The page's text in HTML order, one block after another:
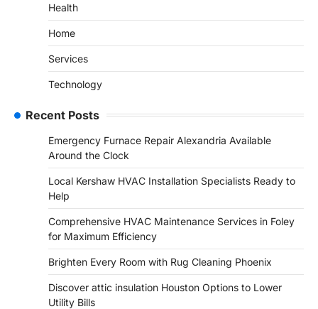
Health
Home
Services
Technology
Recent Posts
Emergency Furnace Repair Alexandria Available
Around the Clock
Local Kershaw HVAC Installation Specialists Ready to
Help
Comprehensive HVAC Maintenance Services in Foley
for Maximum Efficiency
Brighten Every Room with Rug Cleaning Phoenix
Discover attic insulation Houston Options to Lower
Utility Bills